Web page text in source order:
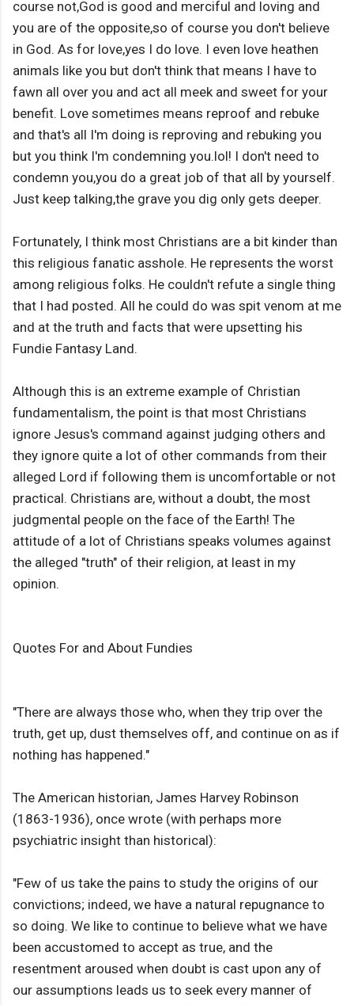
course not,God is good and merciful and loving and
you are of the opposite,so of course you don't believe
in God. As for love,yes I do love. I even love heathen
animals like you but don't think that means I have to
fawn all over you and act all meek and sweet for your
benefit. Love sometimes means reproof and rebuke
and that's all I'm doing is reproving and rebuking you
but you think I'm condemning you.lol! I don't need to
condemn you,you do a great job of that all by yourself.
Just keep talking,the grave you dig only gets deeper.
Fortunately, I think most Christians are a bit kinder than
this religious fanatic asshole. He represents the worst
among religious folks. He couldn't refute a single thing
that I had posted. All he could do was spit venom at me
and at the truth and facts that were upsetting his
Fundie Fantasy Land.
Although this is an extreme example of Christian
fundamentalism, the point is that most Christians
ignore Jesus's command against judging others and
they ignore quite a lot of other commands from their
alleged Lord if following them is uncomfortable or not
practical. Christians are, without a doubt, the most
judgmental people on the face of the Earth! The
attitude of a lot of Christians speaks volumes against
the alleged "truth" of their religion, at least in my
opinion.
Quotes For and About Fundies
"There are always those who, when they trip over the
truth, get up, dust themselves off, and continue on as if
nothing has happened."
The American historian, James Harvey Robinson
(1863-1936), once wrote (with perhaps more
psychiatric insight than historical):
"Few of us take the pains to study the origins of our
convictions; indeed, we have a natural repugnance to
so doing. We like to continue to believe what we have
been accustomed to accept as true, and the
resentment aroused when doubt is cast upon any of
our assumptions leads us to seek every manner of